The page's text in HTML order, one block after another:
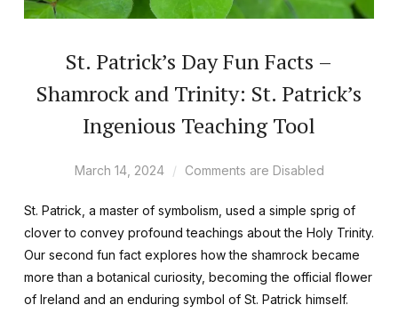
St. Patrick’s Day Fun Facts –
Shamrock and Trinity: St. Patrick’s
Ingenious Teaching Tool
March 14, 2024 Comments are Disabled
St. Patrick, a master of symbolism, used a simple sprig of
clover to convey profound teachings about the Holy Trinity.
Our second fun fact explores how the shamrock became
more than a botanical curiosity, becoming the official flower
of Ireland and an enduring symbol of St. Patrick himself.